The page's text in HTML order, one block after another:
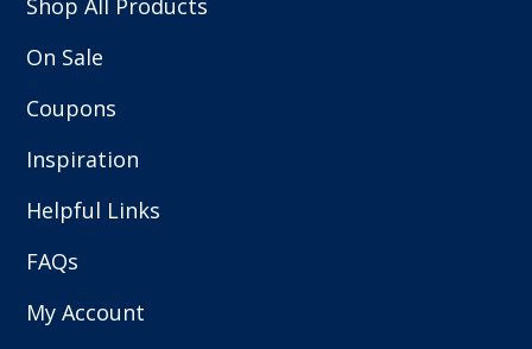
Shop All Products
On Sale
Coupons
Inspiration
Helpful Links
FAQs
My Account